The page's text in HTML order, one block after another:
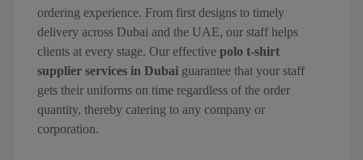
ordering experience. From first designs to timely
delivery across Dubai and the UAE, our staff helps
clients at every stage. Our effective polo t-shirt
supplier services in Dubai guarantee that your staff
gets their uniforms on time regardless of the order
quantity, thereby catering to any company or
corporation.